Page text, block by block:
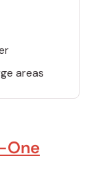
areas
One